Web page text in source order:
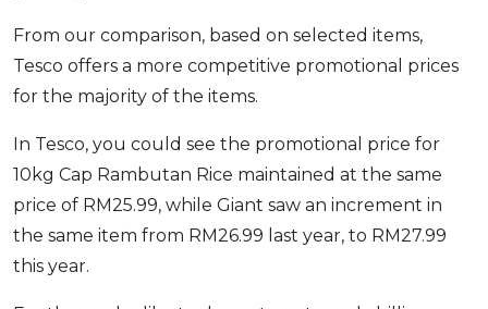
From our comparison, based on selected items,
Tesco offers a more competitive promotional prices
for the majority of the items.
In Tesco, you could see the promotional price for
10kg Cap Rambutan Rice maintained at the same
price of RM25.99, while Giant saw an increment in
the same item from RM26.99 last year, to RM27.99
this year.